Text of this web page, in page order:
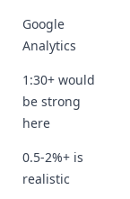
Google
Analytics
1:30+ would
be strong
here
0.5-2%+ is
realistic